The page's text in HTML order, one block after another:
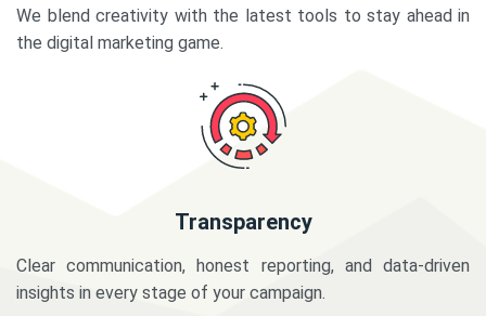
We blend creativity with the latest tools to stay ahead in
the digital marketing game.
Transparency
Clear communication, honest reporting, and data-driven
insights in every stage of your campaign.